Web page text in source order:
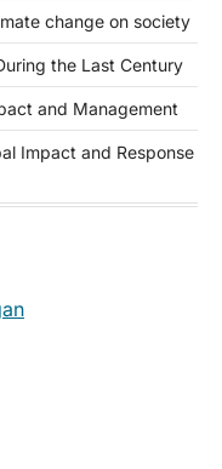
change on society
the Last Century
and Management
Impact and Response